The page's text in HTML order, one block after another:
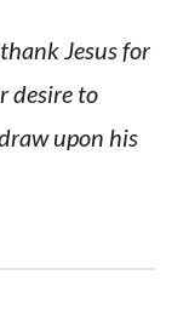
Jesus for
desire to
upon his